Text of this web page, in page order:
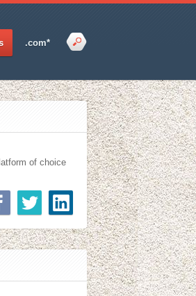
.com*
of choice